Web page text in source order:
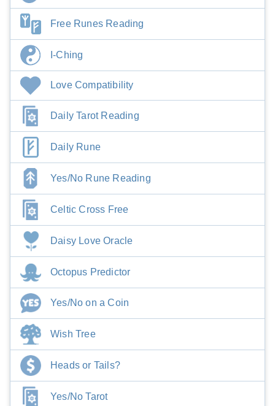
Free Runes Reading
I-Ching
Love Compatibility
Daily Tarot Reading
Daily Rune
Yes/No Rune Reading
Celtic Cross Free
Daisy Love Oracle
Octopus Predictor
Yes/No on a Coin
Wish Tree
Heads or Tails?
Yes/No Tarot